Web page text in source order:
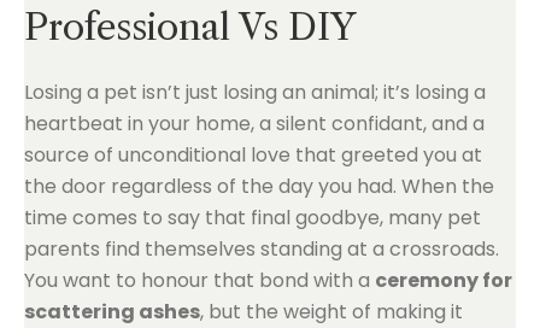
Professional Vs DIY
Losing a pet isn’t just losing an animal; it’s losing a
heartbeat in your home, a silent confidant, and a
source of unconditional love that greeted you at
the door regardless of the day you had. When the
time comes to say that final goodbye, many pet
parents find themselves standing at a crossroads.
You want to honour that bond with a ceremony for
scattering ashes, but the weight of making it